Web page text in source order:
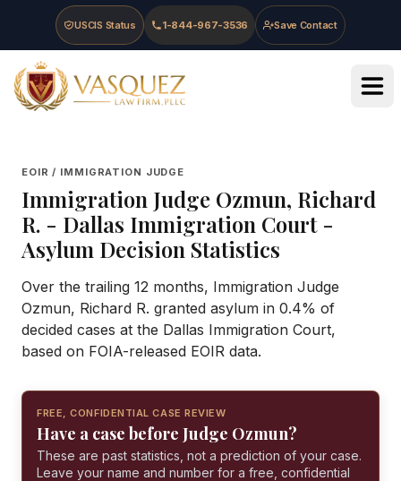
Skip to main content
Skip to navigation
Skip to footer
USCIS Status 1-844-967-3536 Save Contact
Vasquez Law Firm - Home
EOIR / IMMIGRATION JUDGE
Immigration Judge Ozmun, Richard
R. - Dallas Immigration Court-
Asylum Decision Statistics
Over the trailing 12 months, Immigration Judge
Ozmun, Richard R. granted asylum in 0.4% of
decided cases at the Dallas Immigration Court,
based on FOIA-released EOIR data.
FREE, CONFIDENTIAL CASE REVIEW
Have a case before Judge Ozmun?
These are past statistics, not a prediction of your case.
Leave your name and number for a free, confidential